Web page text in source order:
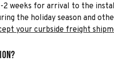
2 weeks for arrival to the
the holiday season and
your curbside freight